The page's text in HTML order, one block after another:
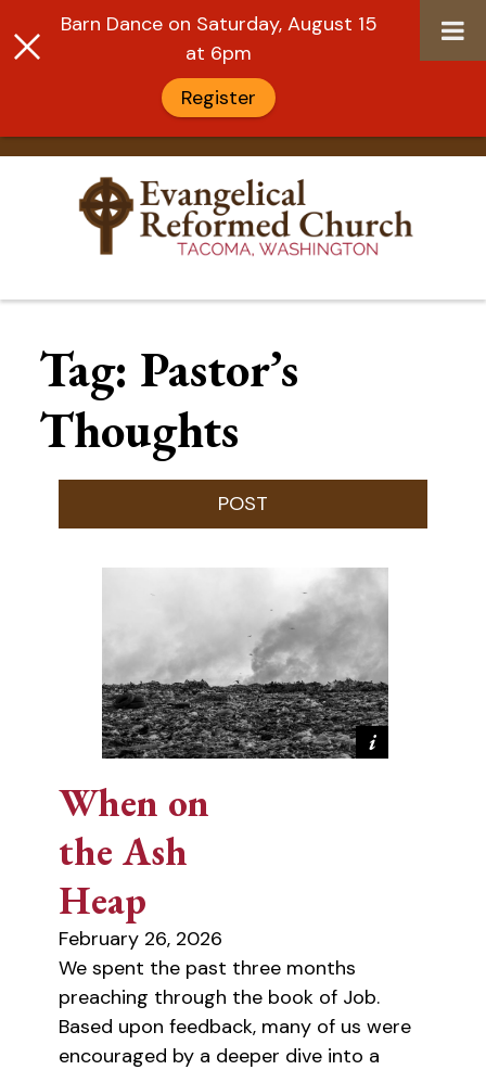
contentTag: Pastor’s
Thoughts
When on
the Ash
Heap
February 26, 2026
We spent the past three months
preaching through the book of Job.
Based upon feedback, many of us were
encouraged by a deeper dive into a
Barn Dance on Saturday, August 15
at 6pm
Register